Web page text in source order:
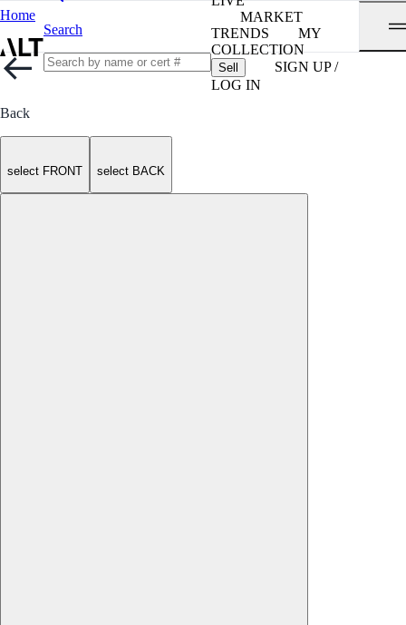
Home
Search
MARKET
TRENDS
MY
COLLECTION
Sell
SIGN UP /
LOG IN
Back
select FRONT select BACK